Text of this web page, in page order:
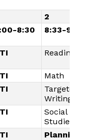
2
8:30
8:33-9:05
Reading
Math
Targeted
Writing
Social
Studies
Planning